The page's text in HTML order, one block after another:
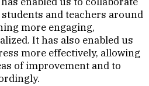
and teachers around
more engaging,
It has also enabled us
more effectively, allowing
of improvement and to